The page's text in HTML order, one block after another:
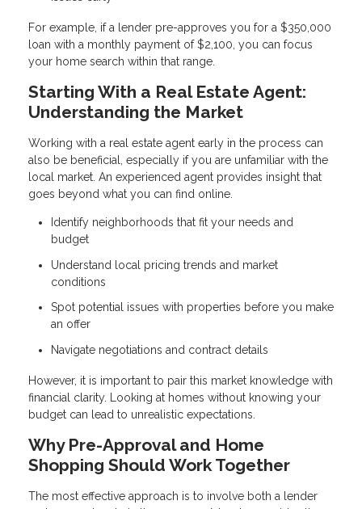
For example, if a lender pre-approves you for a $350,000
loan with a monthly payment of $2,100, you can focus
your home search within that range.
Starting With a Real Estate Agent:
Understanding the Market
Working with a real estate agent early in the process can
also be beneficial, especially if you are unfamiliar with the
local market. An experienced agent provides insight that
goes beyond what you can find online.
Identify neighborhoods that fit your needs and
budget
Understand local pricing trends and market
conditions
Spot potential issues with properties before you make
an offer
Navigate negotiations and contract details
However, it is important to pair this market knowledge with
financial clarity. Looking at homes without knowing your
budget can lead to unrealistic expectations.
Why Pre-Approval and Home
Shopping Should Work Together
The most effective approach is to involve both a lender